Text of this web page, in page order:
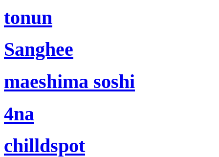
tonun
Sanghee
maeshima soshi
4na
chilldspot